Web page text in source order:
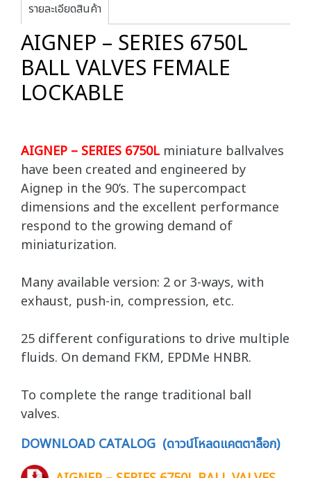
รายละเอียดสินค้า
AIGNEP – SERIES 6750L
BALL VALVES FEMALE
LOCKABLE
AIGNEP – SERIES 6750L miniature ballvalves
have been created and engineered by
Aignep in the 90’s. The supercompact
dimensions and the excellent performance
respond to the growing demand of
miniaturization.
Many available version: 2 or 3-ways, with
exhaust, push-in, compression, etc.
25 different configurations to drive multiple
fluids. On demand FKM, EPDMe HNBR.
To complete the range traditional ball
valves.
DOWNLOAD CATALOG (ดาวน์โหลดแคตตาล็อก)